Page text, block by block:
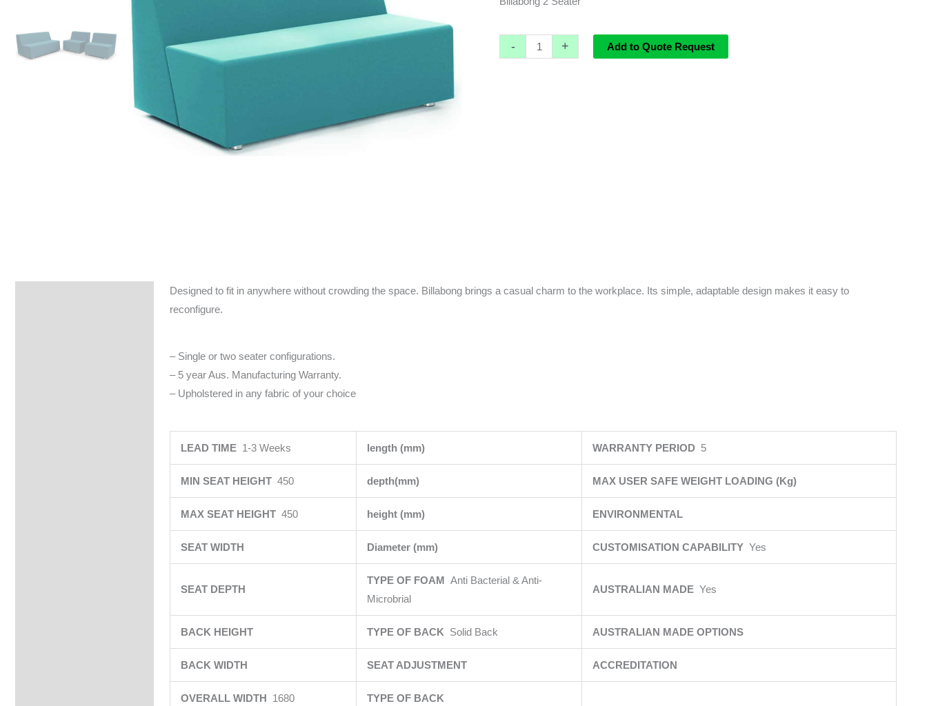
- + Add to Quote Request
Designed to fit in anywhere without crowding the space. Billabong brings a casual charm to the workplace. Its simple, adaptable design makes it easy to
reconfigure.
– Single or two seater configurations.
– 5 year Aus. Manufacturing Warranty.
– Upholstered in any fabric of your choice
LEAD TIME 1-3 Weeks length (mm) WARRANTY PERIOD 5
MIN SEAT HEIGHT 450 depth(mm) MAX USER SAFE WEIGHT LOADING (Kg)
MAX SEAT HEIGHT 450 height (mm) ENVIRONMENTAL
SEAT WIDTH Diameter (mm) CUSTOMISATION CAPABILITY Yes
SEAT DEPTH
TYPE OF FOAM Anti Bacterial & Anti-
Microbrial
AUSTRALIAN MADE Yes
BACK HEIGHT TYPE OF BACK Solid Back AUSTRALIAN MADE OPTIONS
BACK WIDTH SEAT ADJUSTMENT ACCREDITATION
OVERALL WIDTH 1680 TYPE OF BACK